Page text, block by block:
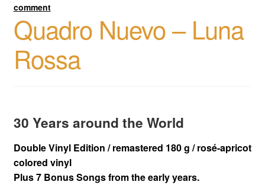
comment
Quadro Nuevo – Luna
Rossa
30 Years around the World
Double Vinyl Edition / remastered 180 g / rosé-apricot
colored vinyl
Plus 7 Bonus Songs from the early years.